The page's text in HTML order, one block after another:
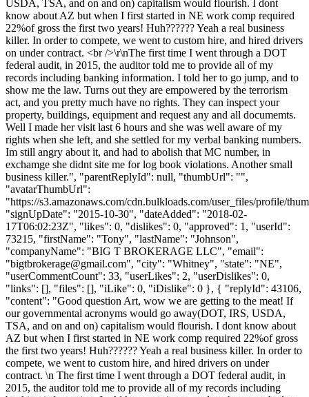
USDA, TSA, and on and on) capitalism would flourish. I dont
know about AZ but when I first started in NE work comp required
22%of gross the first two years! Huh?????? Yeah a real business
killer. In order to compete, we went to custom hire, and hired drivers
on under contract. <br />\r\nThe first time I went through a DOT
federal audit, in 2015, the auditor told me to provide all of my
records including banking information. I told her to go jump, and to
show me the law. Turns out they are empowered by the terrorism
act, and you pretty much have no rights. They can inspect your
property, buildings, equipment and request any and all documemts.
Well I made her visit last 6 hours and she was well aware of my
rights when she left, and she settled for my verbal banking numbers.
Im still angry about it, and had to abolish that MC number, in
exchamge she didnt site me for log book violations. Another small
business killer.", "parentReplyId": null, "thumbUrl": "",
"avatarThumbUrl":
"https://s3.amazonaws.com/cdn.bulkloads.com/user_files/profile/
"signUpDate": "2015-10-30", "dateAdded": "2018-02-
17T06:02:23Z", "likes": 0, "dislikes": 0, "approved": 1, "userId":
73215, "firstName": "Tony", "lastName": "Johnson",
"companyName": "BIG T BROKERAGE LLC", "email":
"bigtbrokerage@gmail.com", "city": "Whitney", "state": "NE",
"userCommentCount": 33, "userLikes": 2, "userDislikes": 0,
"links": [], "files": [], "iLike": 0, "iDislike": 0 }, { "replyId": 43106,
"content": "Good question Art, wow we are getting to the meat! If
our governmental acronyms would go away(DOT, IRS, USDA,
TSA, and on and on) capitalism would flourish. I dont know about
AZ but when I first started in NE work comp required 22%of gross
the first two years! Huh?????? Yeah a real business killer. In order to
compete, we went to custom hire, and hired drivers on under
contract. \n The first time I went through a DOT federal audit, in
2015, the auditor told me to provide all of my records including